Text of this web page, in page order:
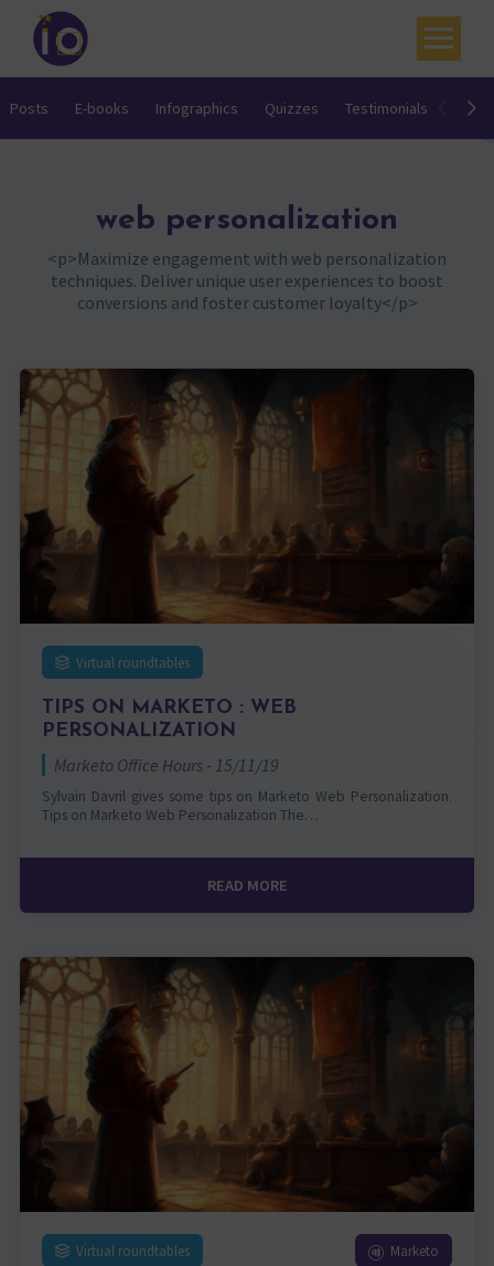
Your challenges
Resources
Contact
Agenda
French
Posts E-books Infographics Quizzes Testimonials
web personalization
<p>Maximize engagement with web personalization
techniques. Deliver unique user experiences to boost
conversions and foster customer loyalty</p>
Virtual roundtables
TIPS ON MARKETO : WEB
PERSONALIZATION
Marketo Office Hours - 15/11/19
Sylvain Davril gives some tips on Marketo Web Personalization.
Tips on Marketo Web Personalization The…
READ MORE
Virtual roundtables Marketo